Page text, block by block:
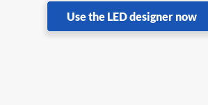
Use the LED designer now